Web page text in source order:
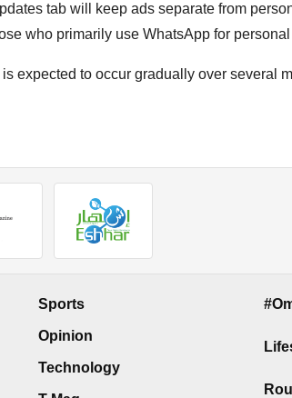
tab will keep ads separate from
who primarily use WhatsApp for
expected to occur gradually over several
Sports
Opinion
Technology